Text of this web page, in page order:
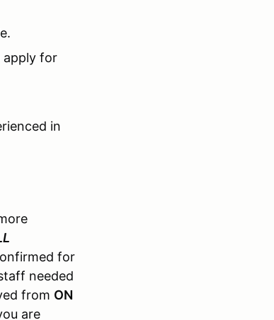
apply for
in
for
needed
from ON
are